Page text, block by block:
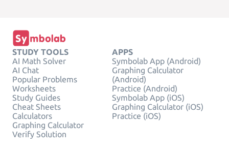
STUDY TOOLS
AI Math Solver
AI Chat
Popular Problems
Worksheets
Study Guides
Cheat Sheets
Calculators
Graphing Calculator
Verify Solution
APPS
Symbolab App (Android)
Graphing Calculator
(Android)
Practice (Android)
Symbolab App (iOS)
Graphing Calculator (iOS)
Practice (iOS)